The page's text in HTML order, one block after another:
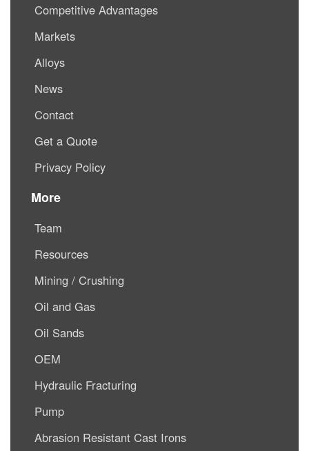
Competitive Advantages
Markets
Alloys
News
Contact
Get a Quote
Privacy Policy
More
Team
Resources
Mining / Crushing
Oil and Gas
Oil Sands
OEM
Hydraulic Fracturing
Pump
Abrasion Resistant Cast Irons